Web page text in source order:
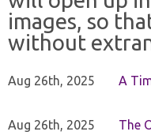
images, so
without
Aug 26th, 2025 A
Aug 26th, 2025 The